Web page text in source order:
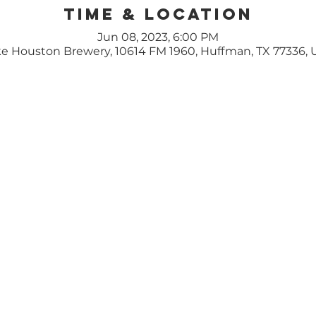
Time & Location
Jun 08, 2023, 6:00 PM
Houston Brewery, 10614 FM 1960, Huffman, TX 77336,